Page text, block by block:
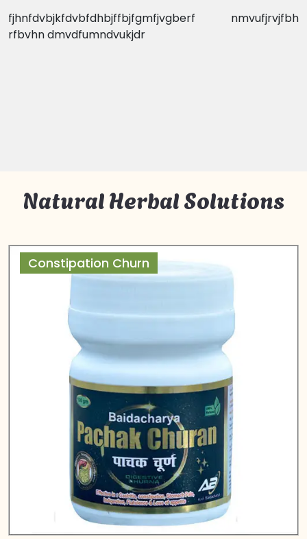
fjhnfdvbjkfdvbfdhbjffbjfgmfjvgberf nmvufjrvjfbh
rfbvhn dmvdfumndvukjdr
Natural Herbal Solutions
Constipation Churn